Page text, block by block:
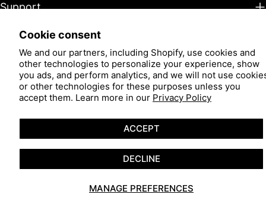
Cookie consent
We and our partners, including Shopify, use cookies and
other technologies to personalize your experience, show
you ads, and perform analytics, and we will not use
or other technologies for these purposes unless you
accept them. Learn more in our Privacy Policy
MANAGE PREFERENCES
ACCEPT
DECLINE
Support
© 2026Hair Restoration Laboratories.Powered by Shopify
Payment
methods